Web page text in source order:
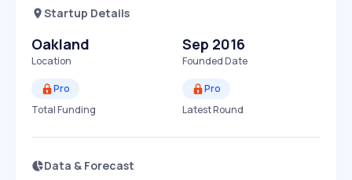
Startup Details
Oakland
Location
Sep 2016
Founded Date
Pro
Total Funding
Pro
Latest Round
Data & Forecast